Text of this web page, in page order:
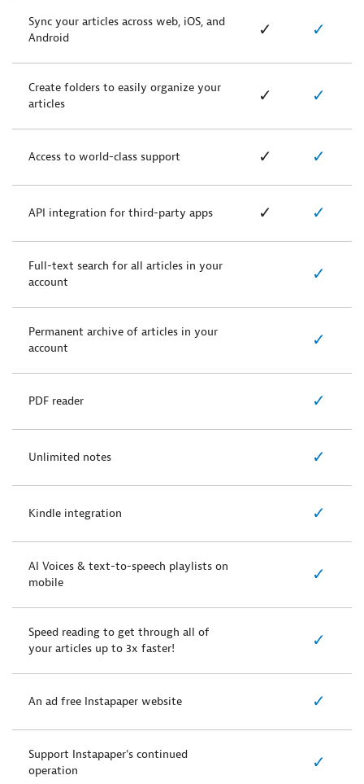
Sync your articles across web, iOS, and
Android
✓ ✓
Create folders to easily organize your
articles
✓ ✓
Access to world-class support ✓ ✓
API integration for third-party apps ✓ ✓
Full-text search for all articles in your
account
✓
Permanent archive of articles in your
account
✓
PDF reader ✓
Unlimited notes ✓
Kindle integration ✓
AI Voices & text-to-speech playlists on
mobile
✓
Speed reading to get through all of
your articles up to 3x faster!
✓
An ad free Instapaper website ✓
Support Instapaper's continued
operation
✓